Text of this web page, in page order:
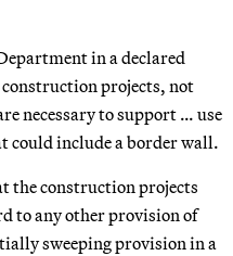
in a declared
projects, not
necessary to support … use
could include a border wall.
the construction projects
to any other provision of
sweeping provision in a